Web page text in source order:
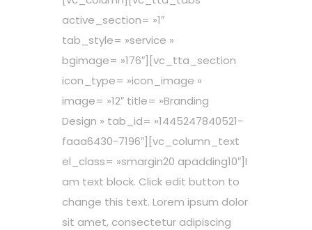
active_section= »1″
tab_style= »service »
bgimage= »176″][vc_tta_section
icon_type= »icon_image »
image= »12″ title= »Branding
Design » tab_id= »1445247840521-
faaa6430-7196″][vc_column_text
el_class= »smargin20 apadding10″]I
am text block. Click edit button to
change this text. Lorem ipsum dolor
sit amet, consectetur adipiscing